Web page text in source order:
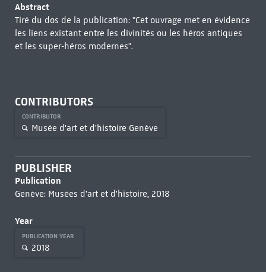
Abstract
Tiré du dos de la publication: "Cet ouvrage met en évidence
les liens existant entre les divinités ou les héros antiques
et les super-héros modernes".
CONTRIBUTORS
CONTRIBUTOR
Musée d'art et d'histoire Genève
PUBLISHER
Publication
Genève: Musées d'art et d'histoire, 2018
Year
PUBLICATION YEAR
2018